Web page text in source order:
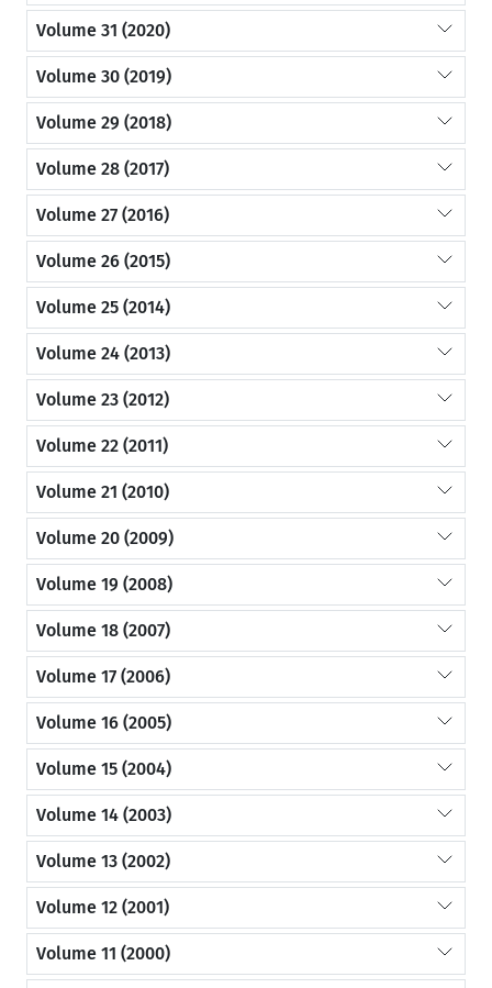
Volume 31 (2020)
Volume 30 (2019)
Volume 29 (2018)
Volume 28 (2017)
Volume 27 (2016)
Volume 26 (2015)
Volume 25 (2014)
Volume 24 (2013)
Volume 23 (2012)
Volume 22 (2011)
Volume 21 (2010)
Volume 20 (2009)
Volume 19 (2008)
Volume 18 (2007)
Volume 17 (2006)
Volume 16 (2005)
Volume 15 (2004)
Volume 14 (2003)
Volume 13 (2002)
Volume 12 (2001)
Volume 11 (2000)